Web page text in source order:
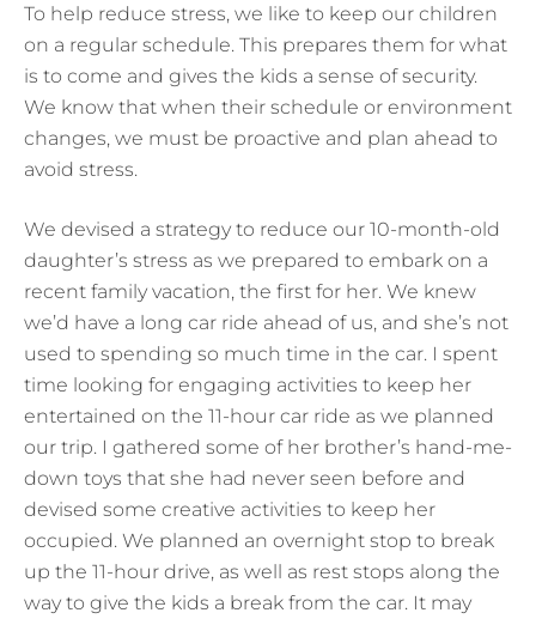
To help reduce stress, we like to keep our children
on a regular schedule. This prepares them for what
is to come and gives the kids a sense of security.
We know that when their schedule or environment
changes, we must be proactive and plan ahead to
avoid stress.
We devised a strategy to reduce our 10-month-old
daughter’s stress as we prepared to embark on a
recent family vacation, the first for her. We knew
we’d have a long car ride ahead of us, and she’s not
used to spending so much time in the car. I spent
time looking for engaging activities to keep her
entertained on the 11-hour car ride as we planned
our trip. I gathered some of her brother’s hand-me-
down toys that she had never seen before and
devised some creative activities to keep her
occupied. We planned an overnight stop to break
up the 11-hour drive, as well as rest stops along the
way to give the kids a break from the car. It may